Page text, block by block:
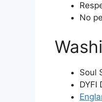
No
Soul
DYFI